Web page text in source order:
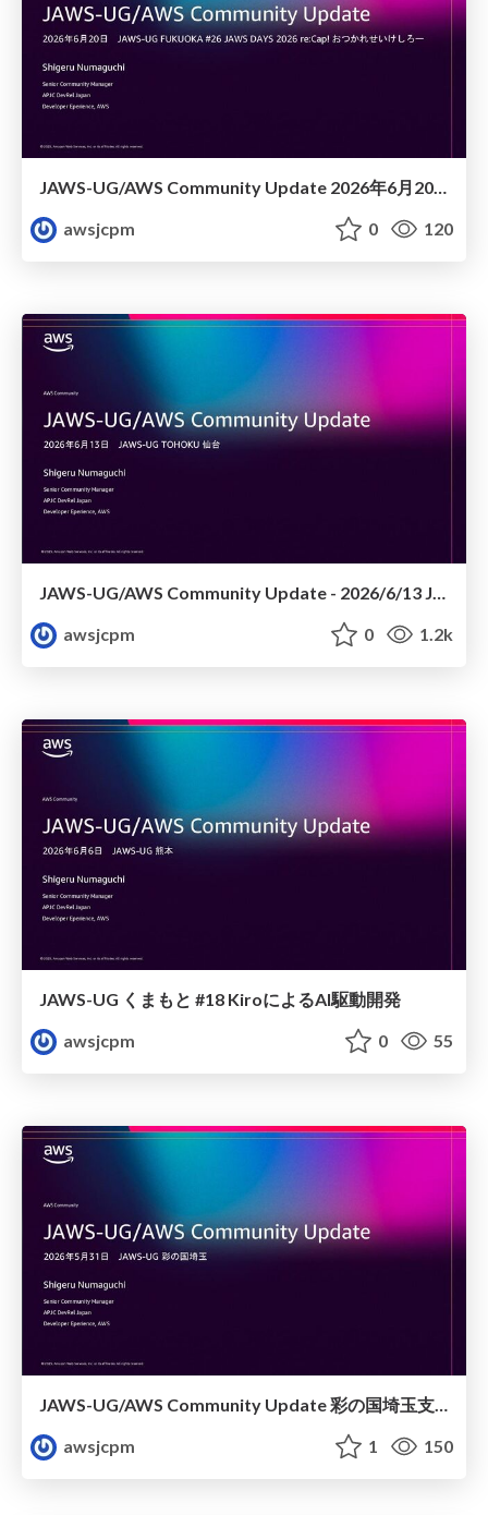
JAWS-UG/AWS Community Update 2026年6月20日JAWS-UG FUKUOKA #26 JAWS DAYS 2026 re:Cap! おつかれせいけしろー
awsjcpm
0 120
JAWS-UG/AWS Community Update - 2026/6/13 JAWS-UG TOHOKU 仙台
awsjcpm
0 1.2k
JAWS-UG くまもと #18 KiroによるAI駆動開発
awsjcpm
0 55
JAWS-UG/AWS Community Update 彩の国埼玉支部1周年記念
awsjcpm
1 150